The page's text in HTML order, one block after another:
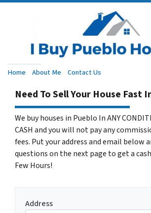
Home About Me Contact Us
Need To Sell Your House Fast
We buy houses in Pueblo In ANY
CASH and you will not pay any
fees. Put your address and email below
questions on the next page to get a
Few Hours!
Address